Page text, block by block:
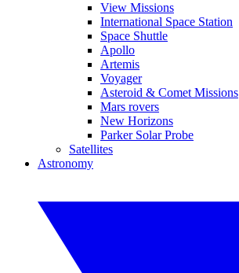
View Missions
International Space Station
Space Shuttle
Apollo
Artemis
Voyager
Asteroid & Comet Missions
Mars rovers
New Horizons
Parker Solar Probe
Satellites
Astronomy